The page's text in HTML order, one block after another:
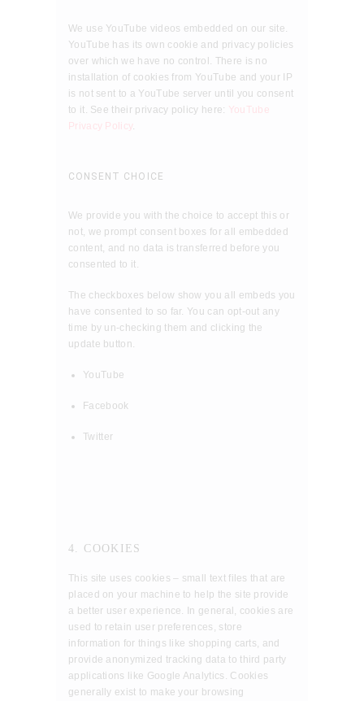
We use YouTube videos embedded on our site.
YouTube has its own cookie and privacy policies
over which we have no control. There is no
installation of cookies from YouTube and your IP
is not sent to a YouTube server until you consent
to it. See their privacy policy here: YouTube
Privacy Policy.
CONSENT CHOICE
We provide you with the choice to accept this or
not, we prompt consent boxes for all embedded
content, and no data is transferred before you
consented to it.
The checkboxes below show you all embeds you
have consented to so far. You can opt-out any
time by un-checking them and clicking the
update button.
YouTube
Facebook
Twitter
4. COOKIES
This site uses cookies – small text files that are
placed on your machine to help the site provide
a better user experience. In general, cookies are
used to retain user preferences, store
information for things like shopping carts, and
provide anonymized tracking data to third party
applications like Google Analytics. Cookies
generally exist to make your browsing